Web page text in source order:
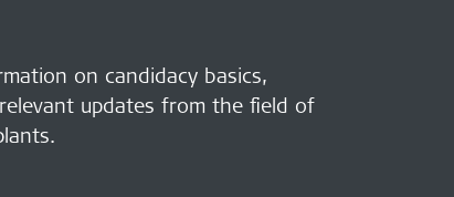
on candidacy basics,
updates from the field of